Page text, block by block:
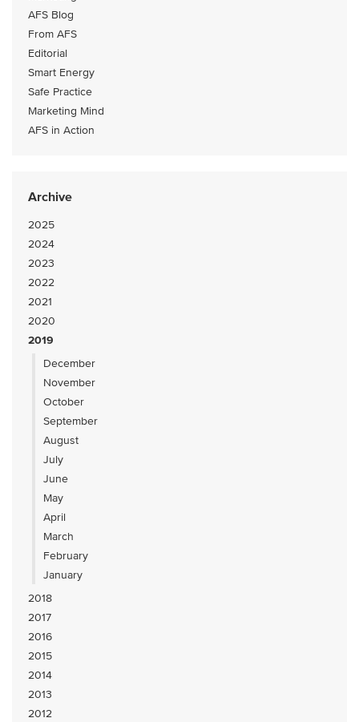
AFS Blog
From AFS
Editorial
Smart Energy
Safe Practice
Marketing Mind
AFS in Action
Archive
2025
2024
2023
2022
2021
2020
2019
December
November
October
September
August
July
June
May
April
March
February
January
2018
2017
2016
2015
2014
2013
2012